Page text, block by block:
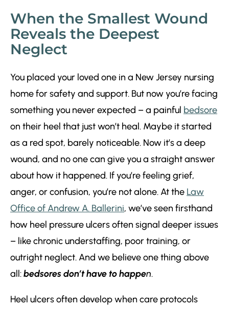
When the Smallest Wound
Reveals the Deepest
Neglect
You placed your loved one in a New Jersey nursing
home for safety and support. But now you’re facing
something you never expected – a painful bedsore
on their heel that just won’t heal. Maybe it started
as a red spot, barely noticeable. Now it’s a deep
wound, and no one can give you a straight answer
about how it happened. If you’re feeling grief,
anger, or confusion, you’re not alone. At the Law
Office of Andrew A. Ballerini, we’ve seen firsthand
how heel pressure ulcers often signal deeper issues
– like chronic understaffing, poor training, or
outright neglect. And we believe one thing above
all:bedsores don’t have to happen.
Heel ulcers often develop when care protocols